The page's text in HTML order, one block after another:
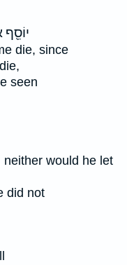
die, since
seen
would he let
did not